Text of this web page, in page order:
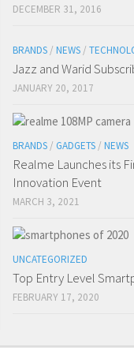
DECEMBER 31, 2016
BRANDS / NEWS /
Jazz and Warid
JANUARY 20, 2017
BRANDS / GADGETS / NEWS
Realme Launches its
Innovation Event
MARCH 3, 2021
UNCATEGORIZED
Top Entry Level
FEBRUARY 17, 2020